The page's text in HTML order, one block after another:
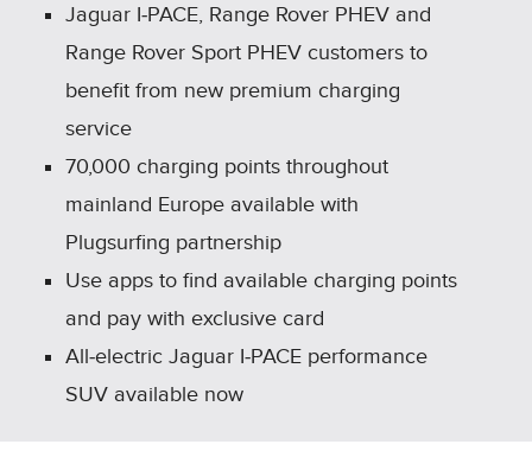
SHARE
Jaguar I‑PACE, Range Rover PHEV and
Range Rover Sport PHEV customers to
benefit from new premium charging
service
70,000 charging points throughout
mainland Europe available with
Plugsurfing partnership
Use apps to find available charging points
and pay with exclusive card
All‑electric Jaguar I‑PACE performance
SUV available now